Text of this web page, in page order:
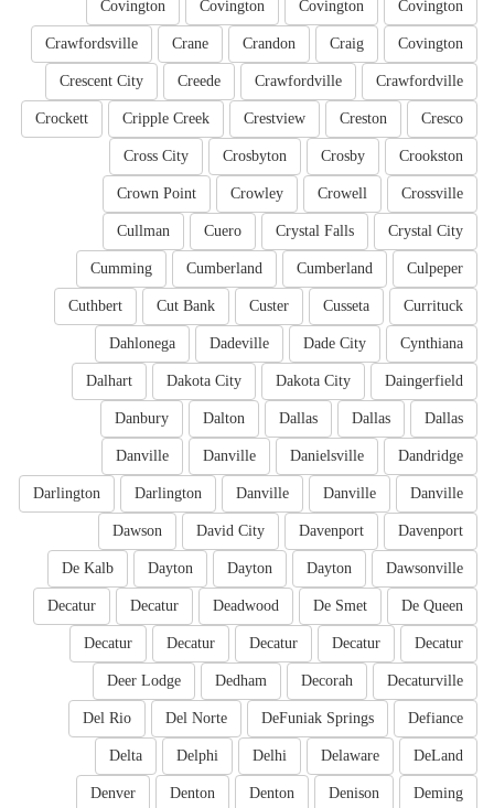
Covington
Covington
Covington
Covington
Covington
Craig
Crandon
Crane
Crawfordsville
Crawfordville
Crawfordville
Creede
Crescent City
Cresco
Creston
Crestview
Cripple Creek
Crockett
Crookston
Crosby
Crosbyton
Cross City
Crossville
Crowell
Crowley
Crown Point
Crystal City
Crystal Falls
Cuero
Cullman
Culpeper
Cumberland
Cumberland
Cumming
Currituck
Cusseta
Custer
Cut Bank
Cuthbert
Cynthiana
Dade City
Dadeville
Dahlonega
Daingerfield
Dakota City
Dakota City
Dalhart
Dallas
Dallas
Dallas
Dalton
Danbury
Dandridge
Danielsville
Danville
Danville
Danville
Danville
Danville
Darlington
Darlington
Davenport
Davenport
David City
Dawson
Dawsonville
Dayton
Dayton
Dayton
De Kalb
De Queen
De Smet
Deadwood
Decatur
Decatur
Decatur
Decatur
Decatur
Decatur
Decatur
Decaturville
Decorah
Dedham
Deer Lodge
Defiance
DeFuniak Springs
Del Norte
Del Rio
DeLand
Delaware
Delhi
Delphi
Delta
Deming
Denison
Denton
Denton
Denver